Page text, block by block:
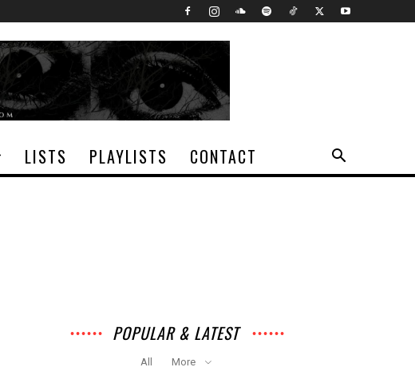
LISTS PLAYLISTS CONTACT
POPULAR & LATEST
All More